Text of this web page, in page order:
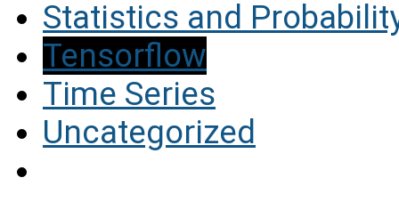
Statistics and
Tensorflow
Time Series
Uncategorized